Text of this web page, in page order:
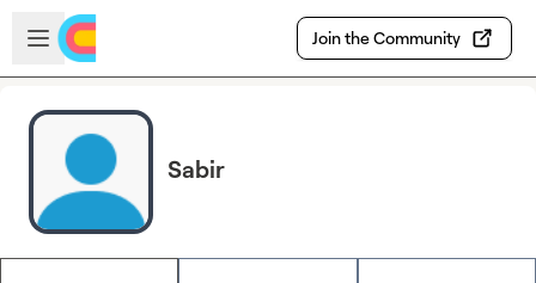
Skip to main content
Open sidebar
Join the Community
Sabir